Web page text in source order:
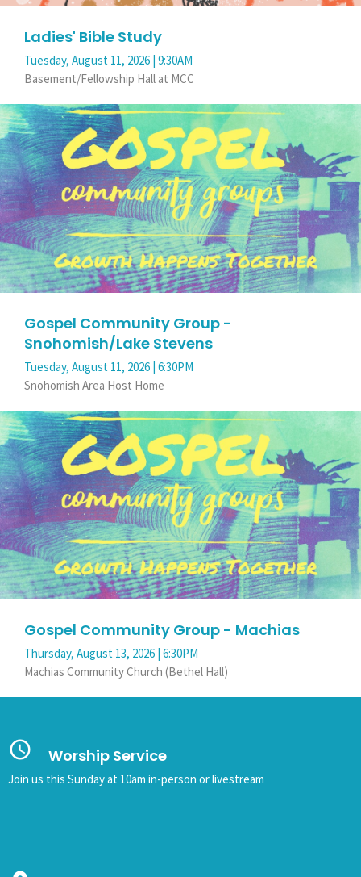
Ladies' Bible Study
Tuesday, August 11, 2026 | 9:30AM
Basement/Fellowship Hall at MCC
Gospel Community Group -
Snohomish/Lake Stevens
Tuesday, August 11, 2026 | 6:30PM
Snohomish Area Host Home
Gospel Community Group - Machias
Thursday, August 13, 2026 | 6:30PM
Machias Community Church (Bethel Hall)
query_builder Worship Service
Join us this Sunday at 10am in-person or livestream